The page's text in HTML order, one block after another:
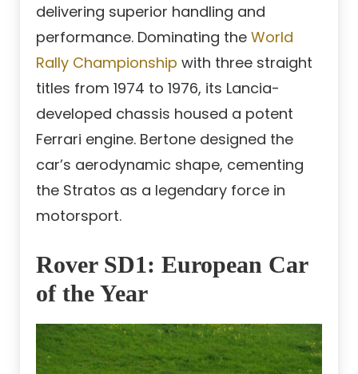
delivering superior handling and
performance. Dominating the World
Rally Championship with three straight
titles from 1974 to 1976, its Lancia-
developed chassis housed a potent
Ferrari engine. Bertone designed the
car’s aerodynamic shape, cementing
the Stratos as a legendary force in
motorsport.
Rover SD1: European Car
of the Year